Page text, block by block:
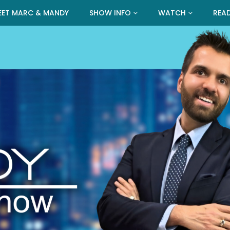
MARC & MANDY SHOW INFO WATCH